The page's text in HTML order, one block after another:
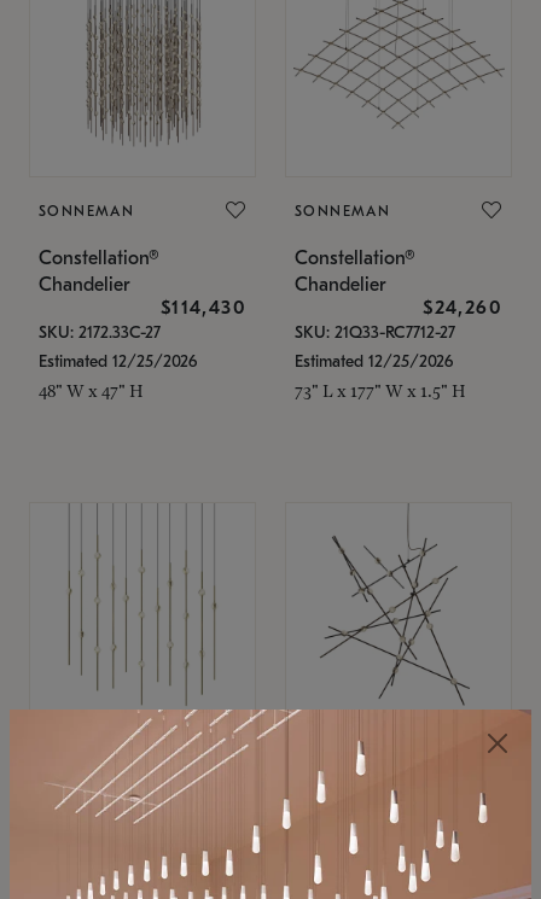
SONNEMAN
Constellation®
Chandelier
$114,430
SKU: 2172.33C-27
Estimated 12/25/2026
48" W x 47" H
SONNEMAN
Constellation®
Chandelier
$24,260
SKU: 21Q33-RC7712-27
Estimated 12/25/2026
73" L x 177" W x 1.5" H
SONNEMAN
Constellation®
$11,800
SKU: 2016.38C-27
SONNEMAN
Constellation®
Chandelier
$8,670
SKU: 2152.33C-27